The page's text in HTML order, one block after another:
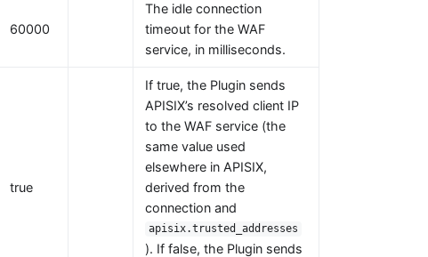
60000
The idle connection
timeout for the WAF
service, in milliseconds.
true
If true, the Plugin sends
APISIX’s resolved client IP
to the WAF service (the
same value used
elsewhere in APISIX,
derived from the
connection and
apisix.trusted_addresses
). If false, the Plugin sends